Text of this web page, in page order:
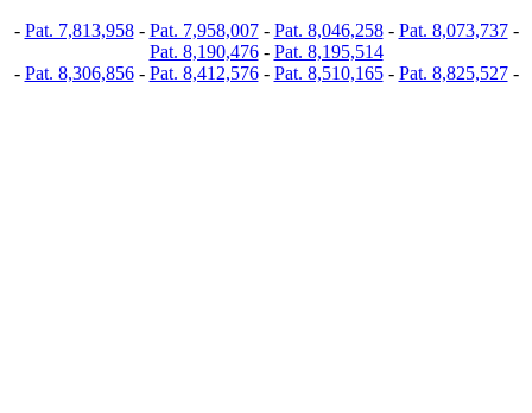
- Pat. 7,813,958- Pat. 7,958,007- Pat. 8,046,258- Pat. 8,073,737-
Pat. 8,190,476- Pat. 8,195,514
- Pat. 8,306,856- Pat. 8,412,576- Pat. 8,510,165- Pat. 8,825,527-